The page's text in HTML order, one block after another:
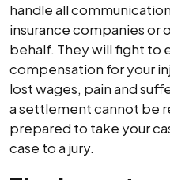
handle all
insurance companies or
behalf. They will fight to
compensation for your
lost wages, pain and
a settlement cannot be
prepared to take your
case to a jury.